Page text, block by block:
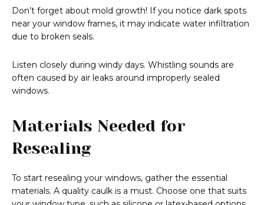
Don’t forget about mold growth! If you notice dark spots
near your window frames, it may indicate water infiltration
due to broken seals.
Listen closely during windy days. Whistling sounds are
often caused by air leaks around improperly sealed
windows.
Materials Needed for
Resealing
To start resealing your windows, gather the essential
materials. A quality caulk is a must. Choose one that suits